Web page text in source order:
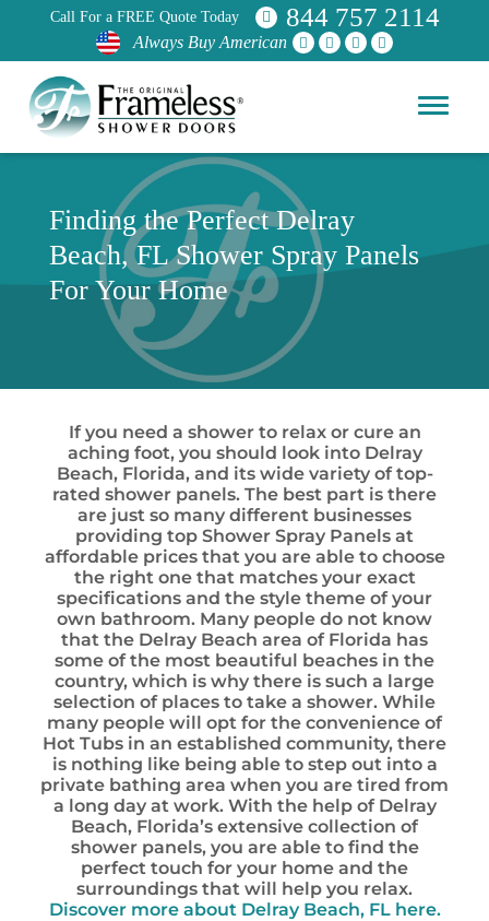
Call For a FREE Quote Today 844 757 2114
Always Buy American
Finding the Perfect Delray
Beach, FL Shower Spray Panels
For Your Home
If you need a shower to relax or cure an
aching foot, you should look into Delray
Beach, Florida, and its wide variety of top-
rated shower panels. The best part is there
are just so many different businesses
providing top Shower Spray Panels at
affordable prices that you are able to choose
the right one that matches your exact
specifications and the style theme of your
own bathroom. Many people do not know
that the Delray Beach area of Florida has
some of the most beautiful beaches in the
country, which is why there is such a large
selection of places to take a shower. While
many people will opt for the convenience of
Hot Tubs in an established community, there
is nothing like being able to step out into a
private bathing area when you are tired from
a long day at work. With the help of Delray
Beach, Florida’s extensive collection of
shower panels, you are able to find the
perfect touch for your home and the
surroundings that will help you relax.
Discover more about Delray Beach, FL here.